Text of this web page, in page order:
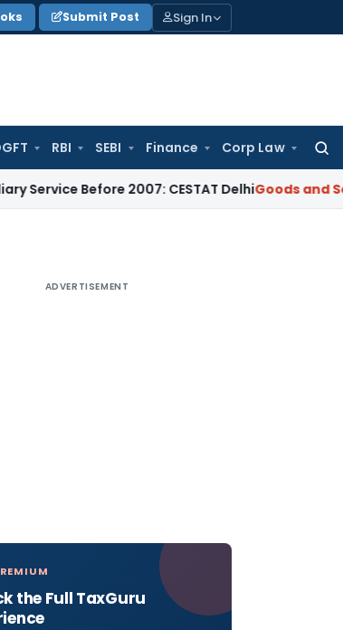
Submit Post Sign In
RBI SEBI Finance Corp Law
2007: CESTAT DelhiGoods and Services
ADVERTISEMENT
the Full TaxGuru